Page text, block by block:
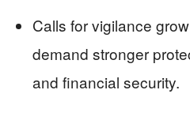
Calls for vigilance
demand stronger
and financial security.